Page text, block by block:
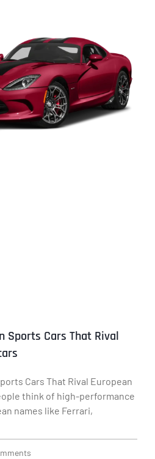
Sports Cars That Rival
Cars That Rival European
think of high-performance
names like Ferrari,